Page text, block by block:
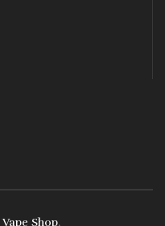
Vape Shop.